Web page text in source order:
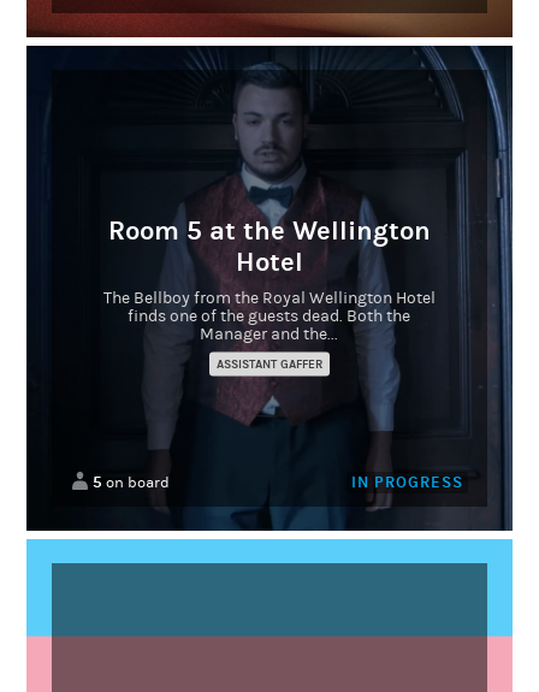
Room 5 at the Wellington
Hotel
The Bellboy from the Royal Wellington Hotel
finds one of the guests dead. Both the
Manager and the...
ASSISTANT GAFFER
5 on board IN PROGRESS